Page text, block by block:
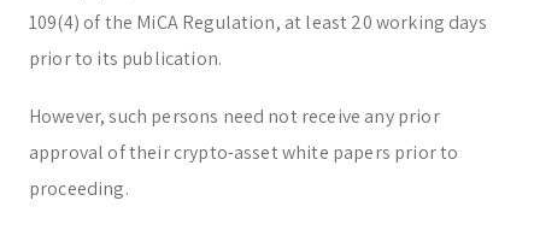
109(4) of the MiCA Regulation, at least 20 working days
prior to its publication.
However, such persons need not receive any prior
approval of their crypto-asset white papers prior to
proceeding.